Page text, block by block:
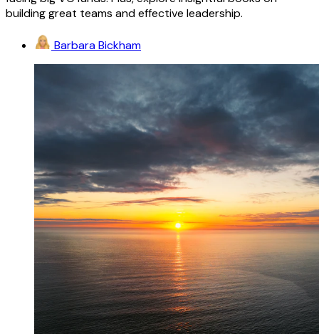
building great teams and effective leadership.
Barbara Bickham